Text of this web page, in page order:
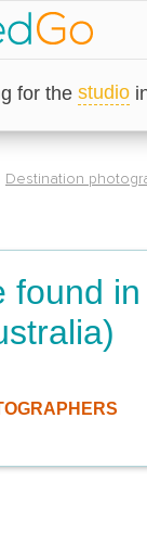
for the studio
Destination
found in